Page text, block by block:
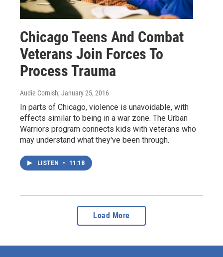
Chicago Teens And Combat
Veterans Join Forces To
Process Trauma
Audie Cornish, January 25, 2016
In parts of Chicago, violence is unavoidable, with
effects similar to being in a war zone. The Urban
Warriors program connects kids with veterans who
may understand what they've been through.
LISTEN • 11:18
Load More